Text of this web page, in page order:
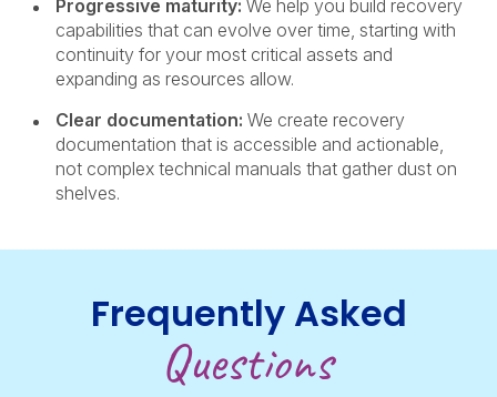
Progressive maturity: We help you build recovery
capabilities that can evolve over time, starting with
continuity for your most critical assets and
expanding as resources allow.
Clear documentation: We create recovery
documentation that is accessible and actionable,
not complex technical manuals that gather dust on
shelves.
Frequently Asked
Questions